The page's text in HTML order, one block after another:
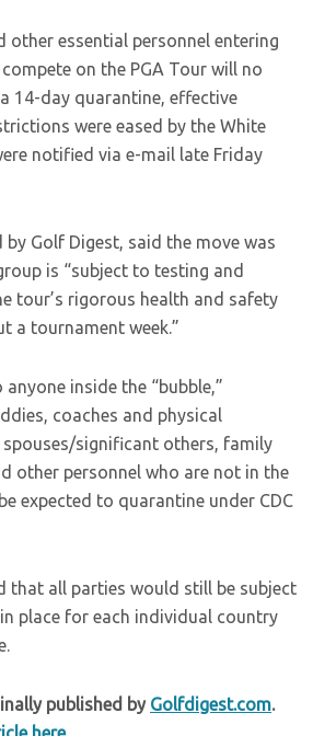
other essential personnel entering
on the PGA Tour will no
14-day quarantine, effective
were eased by the White
notified via e-mail late Friday
Golf Digest, said the move was
is “subject to testing and
tour’s rigorous health and safety
a tournament week.”
inside the “bubble,”
coaches and physical
spouses/significant others, family
other personnel who are not in the
expected to quarantine under CDC
that all parties would still be subject
place for each individual country
published by Golfdigest.com.